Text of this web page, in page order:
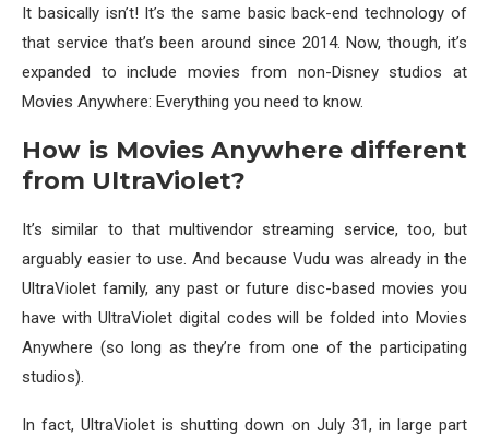
It basically isn’t! It’s the same basic back-end technology of
that service that’s been around since 2014. Now, though, it’s
expanded to include movies from non-Disney studios at
Movies Anywhere: Everything you need to know.
How is Movies Anywhere different
from UltraViolet?
It’s similar to that multivendor streaming service, too, but
arguably easier to use. And because Vudu was already in the
UltraViolet family, any past or future disc-based movies you
have with UltraViolet digital codes will be folded into Movies
Anywhere (so long as they’re from one of the participating
studios).
In fact, UltraViolet is shutting down on July 31, in large part